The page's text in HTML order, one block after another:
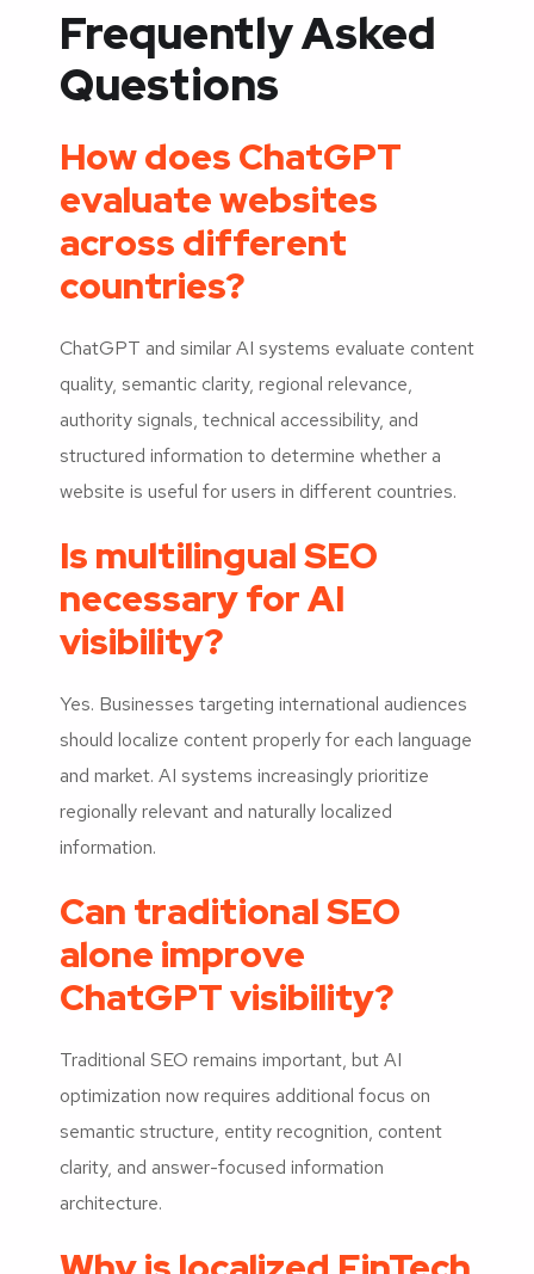
Frequently Asked
Questions
How does ChatGPT
evaluate websites
across different
countries?
ChatGPT and similar AI systems evaluate content
quality, semantic clarity, regional relevance,
authority signals, technical accessibility, and
structured information to determine whether a
website is useful for users in different countries.
Is multilingual SEO
necessary for AI
visibility?
Yes. Businesses targeting international audiences
should localize content properly for each language
and market. AI systems increasingly prioritize
regionally relevant and naturally localized
information.
Can traditional SEO
alone improve
ChatGPT visibility?
Traditional SEO remains important, but AI
optimization now requires additional focus on
semantic structure, entity recognition, content
clarity, and answer-focused information
architecture.